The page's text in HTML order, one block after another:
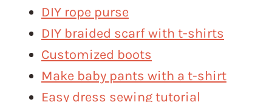
DIY rope purse
DIY braided scarf with t-shirts
Customized boots
Make baby pants with a t-shirt
Easy dress sewing tutorial